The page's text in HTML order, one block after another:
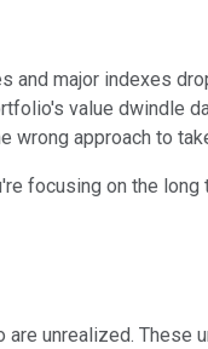
and major indexes
value dwindle
wrong approach to
focusing on the long
unrealized. These